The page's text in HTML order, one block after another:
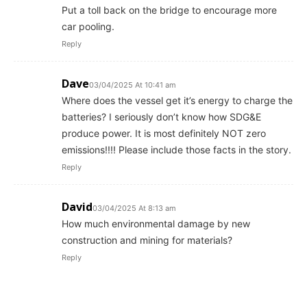
Put a toll back on the bridge to encourage more
car pooling.
Reply
Dave03/04/2025 At 10:41 am
Where does the vessel get it’s energy to charge the
batteries? I seriously don’t know how SDG&E
produce power. It is most definitely NOT zero
emissions!!!! Please include those facts in the story.
Reply
David03/04/2025 At 8:13 am
How much environmental damage by new
construction and mining for materials?
Reply